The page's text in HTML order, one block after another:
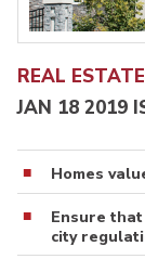
REAL
JAN 18 2019
Homes
Ensure
city